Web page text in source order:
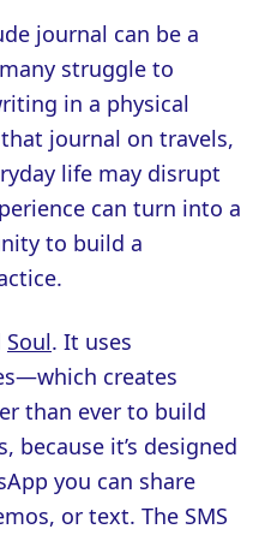
journal can be a
struggle to
in a physical
journal on travels,
life may disrupt
can turn into a
to build a
Soul. It uses
creates
than ever to build
it’s designed
you can share
or text. The SMS